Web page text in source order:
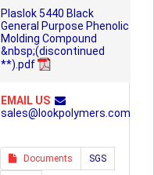
Plaslok 5440 Black
General Purpose Phenolic
Molding Compound
&nbsp;(discontinued
**).pdf
EMAIL US
sales@lookpolymers.com
Documents SGS